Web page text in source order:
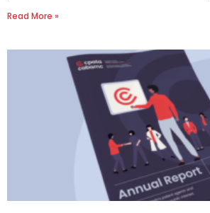
Read More »